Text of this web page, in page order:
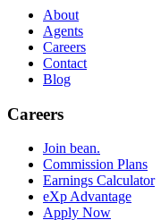
About
Agents
Careers
Contact
Blog
Careers
Join bean.
Commission Plans
Earnings Calculator
eXp Advantage
Apply Now